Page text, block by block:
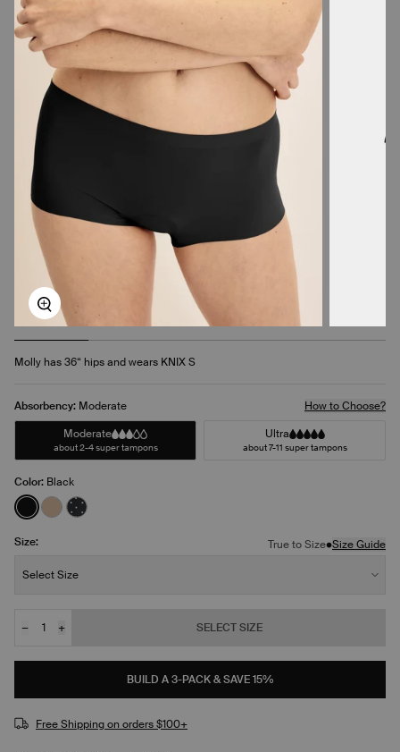
Zoom
Molly has 36“ hips and wears KNIX S
Absorbency: Moderate
How to Choose?
Moderate
about 2-4 super tampons
Ultra
about 7-11 super tampons
Color: Black
See product in Black color
See product in Warm Sand color
See product in Black with White Polka Dot color
Size: True to Size•Size Guide
Select Size
Quantity
−
+
SELECT SIZE
BUILD A 3-PACK & SAVE 15%
Free Shipping on orders $100+